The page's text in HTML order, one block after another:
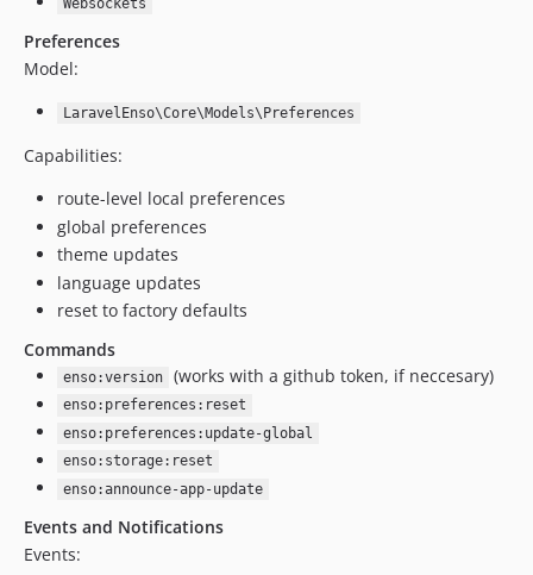
4.8.24
4.8.23
4.8.22
4.8.19
4.8.18
4.8.17
4.8.16
4.8.15
4.8.14
4.8.13
4.8.12
4.8.11
4.8.10
4.8.9
4.8.8
4.8.7
4.8.6
Websockets
Preferences
Model:
LaravelEnso\Core\Models\Preferences
Capabilities:
route-level local preferences
global preferences
theme updates
language updates
reset to factory defaults
Commands
enso:version (works with a github token, if neccesary)
enso:preferences:reset
enso:preferences:update-global
enso:storage:reset
enso:announce-app-update
Events and Notifications
Events: